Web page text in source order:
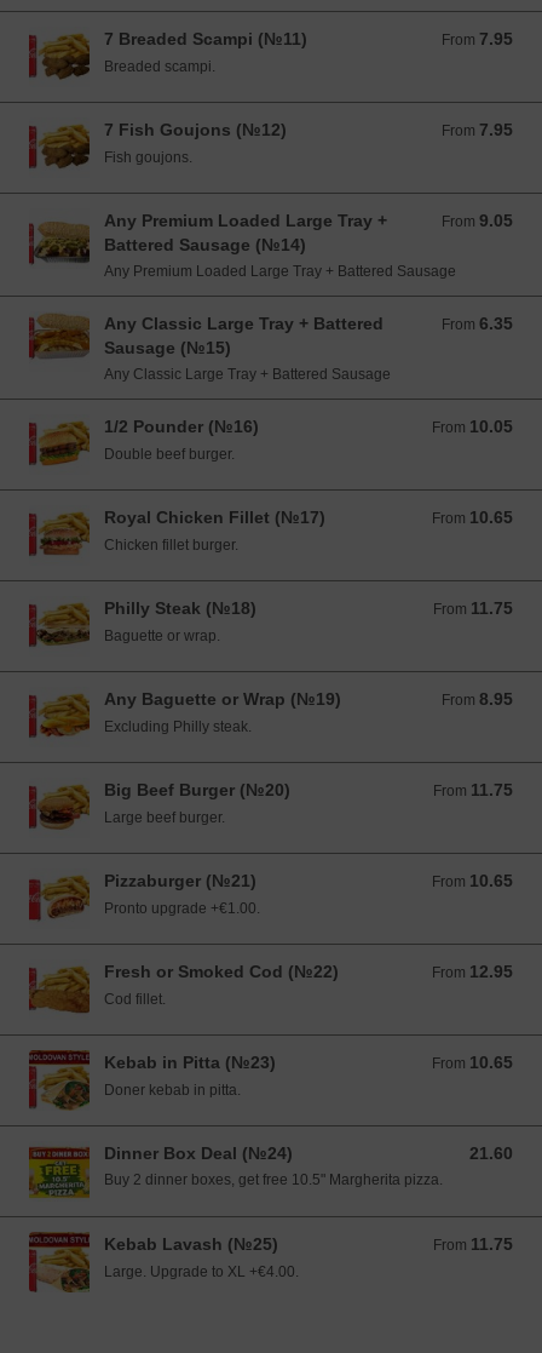
7 Breaded Scampi (№11) From 7.95
From 7.95 EUR
Breaded scampi.
7 Fish Goujons (№12) From 7.95
From 7.95 EUR
Fish goujons.
Any Premium Loaded Large Tray +
Battered Sausage (№14)
From 9.05
From 9.05 EUR
Any Premium Loaded Large Tray + Battered Sausage
Any Classic Large Tray + Battered
Sausage (№15)
From 6.35
From 6.35 EUR
Any Classic Large Tray + Battered Sausage
1/2 Pounder (№16) From 10.05
From 10.05 EUR
Double beef burger.
Royal Chicken Fillet (№17) From 10.65
From 10.65 EUR
Chicken fillet burger.
Philly Steak (№18) From 11.75
From 11.75 EUR
Baguette or wrap.
Any Baguette or Wrap (№19) From 8.95
From 8.95 EUR
Excluding Philly steak.
Big Beef Burger (№20) From 11.75
From 11.75 EUR
Large beef burger.
Pizzaburger (№21) From 10.65
From 10.65 EUR
Pronto upgrade +€1.00.
Fresh or Smoked Cod (№22) From 12.95
From 12.95 EUR
Cod fillet.
Kebab in Pitta (№23) From 10.65
From 10.65 EUR
Doner kebab in pitta.
Dinner Box Deal (№24) 21.60
21.60 EUR
Buy 2 dinner boxes, get free 10.5" Margherita pizza.
Kebab Lavash (№25) From 11.75
From 11.75 EUR
Large. Upgrade to XL +€4.00.